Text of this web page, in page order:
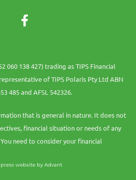
060 138 427) trading as TIPS Financial
of TIPS Polaris Pty Ltd ABN
485 and AFSL 542326.
that is general in nature. It does not
financial situation or needs of any
need to consider your financial
website by Advant